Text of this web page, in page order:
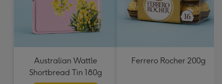
Australian Wattle
Shortbread Tin 180g
Ferrero Rocher 200g